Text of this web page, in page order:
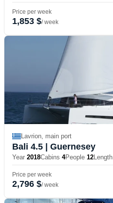
Price per week
1,853 $/ week
Lavrion, main port
Bali 4.5 | Guernesey
Year 2018Cabins 4People 12Length
Price per week
2,796 $/ week